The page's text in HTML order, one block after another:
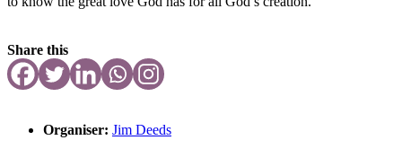
Share this
Organiser: Jim Deeds